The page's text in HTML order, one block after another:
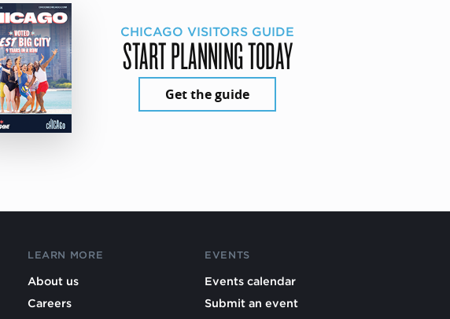
CHICAGO VISITORS GUIDE
START PLANNING TODAY
Get the guide
LEARN MORE
About us
Careers
EVENTS
Events calendar
Submit an event